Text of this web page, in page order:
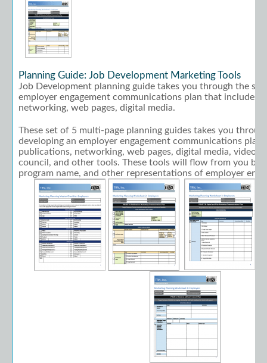
Planning Guide: Job Development Marketing Tools
Job Development planning guide takes you through the
employer engagement communications plan that includes
networking, web pages, digital media.
These set of 5 multi-page planning guides takes you
developing an employer engagement communications plan
publications, networking, web pages, digital media, video,
council, and other tools. These tools will flow from you
program name, and other representations of employer